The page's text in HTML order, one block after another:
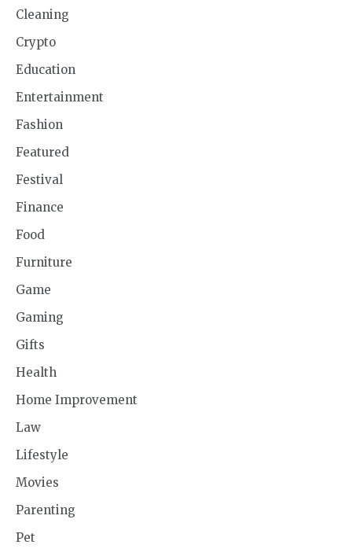
Cleaning
Crypto
Education
Entertainment
Fashion
Featured
Festival
Finance
Food
Furniture
Game
Gaming
Gifts
Health
Home Improvement
Law
Lifestyle
Movies
Parenting
Pet